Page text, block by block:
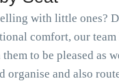
with little ones?
comfort, our team
them to be pleased as
organise and also